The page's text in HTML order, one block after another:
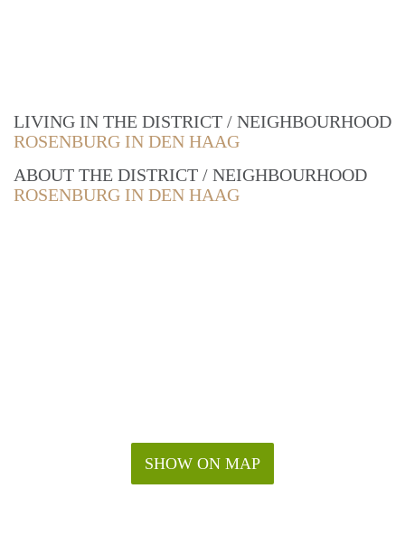
LIVING IN THE DISTRICT / NEIGHBOURHOOD
ROSENBURG IN DEN HAAG
ABOUT THE DISTRICT / NEIGHBOURHOOD
ROSENBURG IN DEN HAAG
SHOW ON MAP